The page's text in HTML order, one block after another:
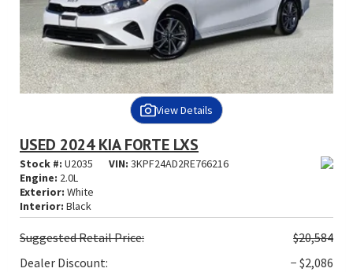
View Details
USED 2024 KIA FORTE LXS
Stock #: U2035 VIN: 3KPF24AD2RE766216
Engine: 2.0L
Exterior: White
Interior: Black
SuggestedRetail Price:
$20,584
Dealer Discount:
− $2,086